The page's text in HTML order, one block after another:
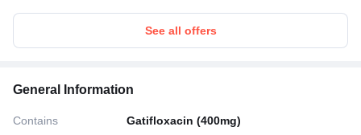
See all offers
General Information
Contains Gatifloxacin (400mg)